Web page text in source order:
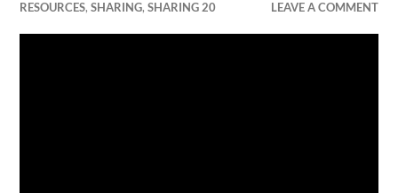
RESOURCES,SHARING,SHARING 20 LEAVE A COMMENT